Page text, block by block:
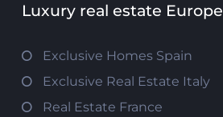
Luxury real estate Europe
Exclusive Homes Spain
Exclusive Real Estate Italy
Real Estate France